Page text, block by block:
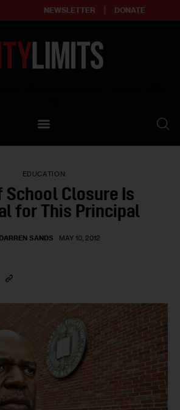
NEWSLETTER DONATE
EDUCATION
School Closure Is
for This Principal
DARREN SANDS MAY 10, 2012